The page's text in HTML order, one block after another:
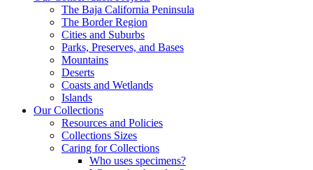
The Baja California Peninsula
The Border Region
Cities and Suburbs
Parks, Preserves, and Bases
Mountains
Deserts
Coasts and Wetlands
Islands
Our Collections
Resources and Policies
Collections Sizes
Caring for Collections
Who uses specimens?